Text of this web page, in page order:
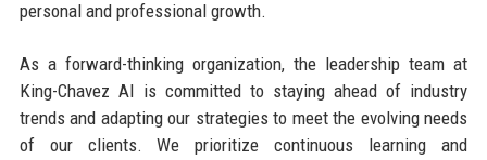
personal and professional growth.
As a forward-thinking organization, the leadership team at
King-Chavez AI is committed to staying ahead of industry
trends and adapting our strategies to meet the evolving needs
of our clients. We prioritize continuous learning and